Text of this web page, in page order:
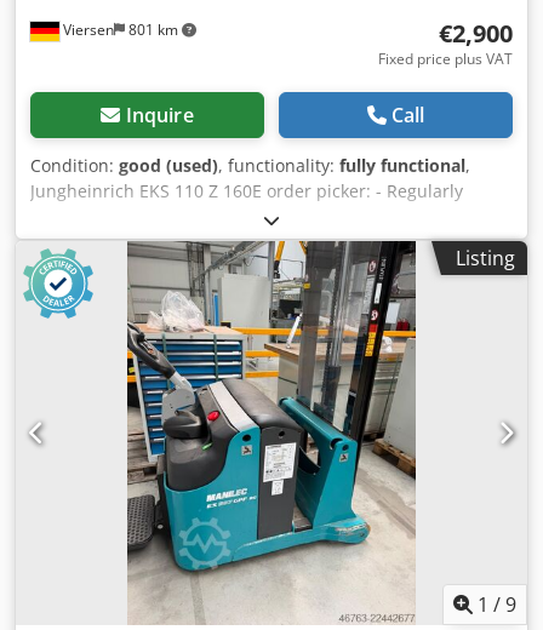
Viersen 801 km €2,900
Fixed price plus VAT
Inquire Call
Condition: good (used), functionality: fully functional,
Jungheinrich EKS 110 Z 160E order picker: - Regularly
serviced by Jungheinrich - Several units available - Battery
from production year 06/2022 (11/2023) - Forklift from
production year: 2012 (2015) - Operating hours: 2,073 h
(3,200 h) - Load capacity: 1,000 kg - Lifting height: 1,600
mm - Includes charger Shipping via freight forwarder is
possible upon consultation. € 2,900,- #8545-4 to -5
Jungheinrich ECE 320 HP order picker: - Production year:
2020 BAT2020 (2018 BAT2021 / 2020 BAT2020) - In very
good condition - Regularly serviced by Jungheinrich -
Several units available - Operating hours: 2,674 h (4,256 h /
3,565 h) Dodpjzrtdkjfx Al Dsck - Incl. charger - Load
capacity: 2,000 kg - Lifting height: 750 mm - Fork length:
2,400 mm Shipping via freight forwarder is possible upon
consultation. € 2,900,- #8545-1 to -3 Still EK-X vertical order
picker: - In good, functional condition - Regularly serviced
by a specialist company - Several units available -
Production year: 2017 - Operating hours: 2,760 h - Load
Listing
1 /9